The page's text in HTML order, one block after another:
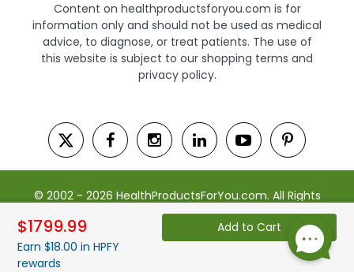
$1799.99
Earn $18.00 in HPFY
rewards
Add to Cart
Content on healthproductsforyou.com is for
information only and should not be used as medical
advice, to diagnose, or treat patients. The use of
this website is subject to our shopping terms and
privacy policy.
© 2002 - 2026 HealthProductsForYou.com. All Rights
Reserved. | Powered by Saevah